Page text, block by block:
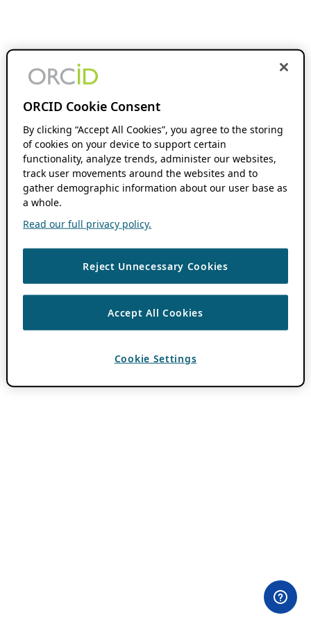
ORCID Cookie Consent
By clicking “Accept All Cookies”, you agree to the storing
of cookies on your device to support certain
functionality, analyze trends, administer our websites,
track user movements around the websites and to
gather demographic information about our user base as
a whole.
Read our full privacy policy.
Reject Unnecessary Cookies
Accept All Cookies
Cookie Settings